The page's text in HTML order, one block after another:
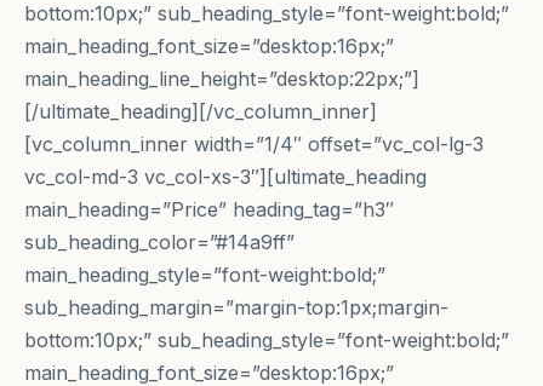
bottom:10px;” sub_heading_style=”font-weight:bold;”
main_heading_font_size=”desktop:16px;”
main_heading_line_height=”desktop:22px;”]
[/ultimate_heading][/vc_column_inner]
[vc_column_inner width=”1/4″ offset=”vc_col-lg-3
vc_col-md-3 vc_col-xs-3″][ultimate_heading
main_heading=”Price” heading_tag=”h3″
sub_heading_color=”#14a9ff”
main_heading_style=”font-weight:bold;”
sub_heading_margin=”margin-top:1px;margin-
bottom:10px;” sub_heading_style=”font-weight:bold;”
main_heading_font_size=”desktop:16px;”